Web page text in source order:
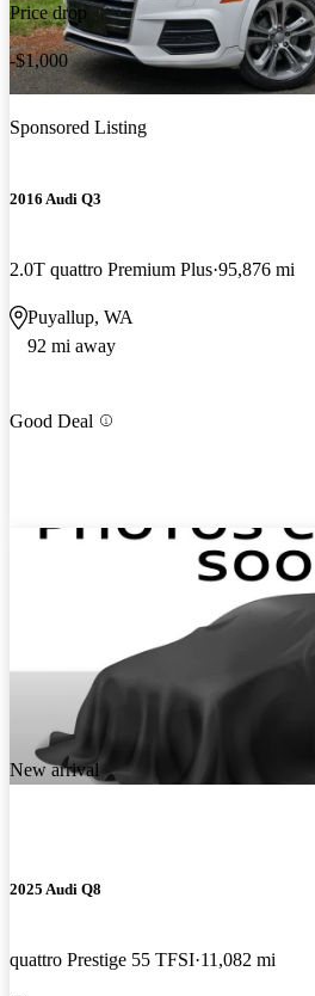
Price drop
-$1,000
Sponsored Listing
2016 Audi Q3
2.0T quattro Premium Plus 95,876 mi
Puyallup, WA
92 mi away
Good Deal
New arrival
2025 Audi Q8
quattro Prestige 55 TFSI 11,082 mi